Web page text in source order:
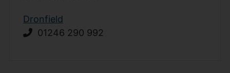
Dronfield
01246 290 992